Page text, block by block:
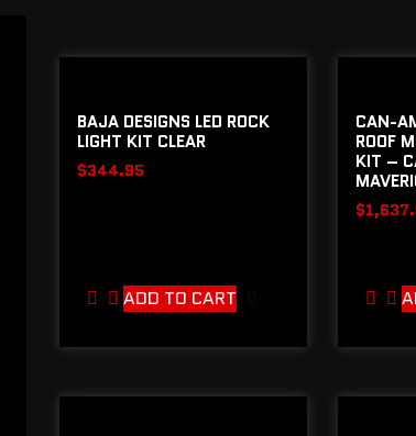
BAJA DESIGNS LED ROCK
LIGHT KIT CLEAR
$344.95
ADD TO CART
CAN-
ROOF
KIT –
$